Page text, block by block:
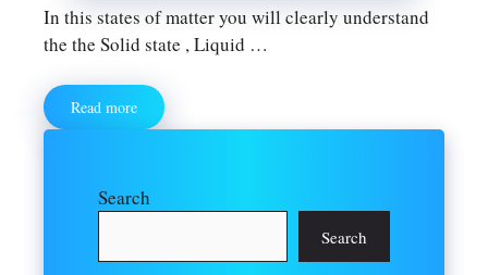
In this states of matter you will clearly understand
the the Solid state , Liquid …
Read more
Search
Search